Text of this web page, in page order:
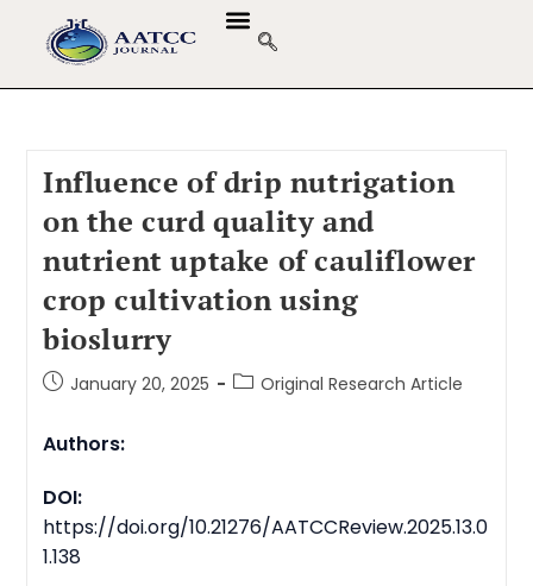
Influence of drip nutrigation
on the curd quality and
nutrient uptake of cauliflower
crop cultivation using
bioslurry
January 20, 2025 Original Research Article
Authors:
DOI:
https://doi.org/10.21276/AATCCReview.2025.13.0
1.138